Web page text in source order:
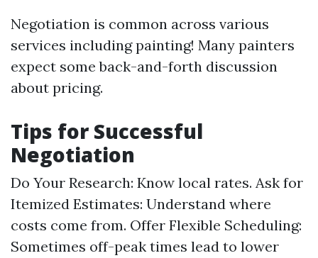
Negotiation is common across various
services including painting! Many painters
expect some back-and-forth discussion
about pricing.
Tips for Successful
Negotiation
Do Your Research: Know local rates. Ask for
Itemized Estimates: Understand where
costs come from. Offer Flexible Scheduling:
Sometimes off-peak times lead to lower